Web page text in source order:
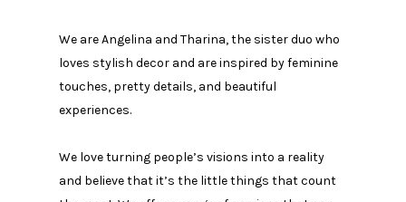
We are Angelina and Tharina, the sister duo who
loves stylish decor and are inspired by feminine
touches, pretty details, and beautiful
experiences.
We love turning people’s visions into a reality
and believe that it’s the little things that count